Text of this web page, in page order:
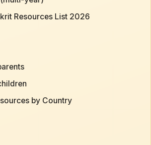
Resources List 2026
by Country